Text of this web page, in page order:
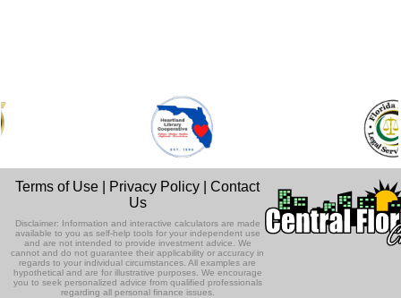
Terms of Use Privacy Policy |Contact
Us
Disclaimer: Information and interactive calculators are made
available to you as self-help tools for your independent use
and are not intended to provide investment advice. We
cannot and do not guarantee their applicability or accuracy in
regards to your individual circumstances. All examples are
hypothetical and are for illustrative purposes. We encourage
you to seek personalized advice from qualified professionals
regarding all personal finance issues.